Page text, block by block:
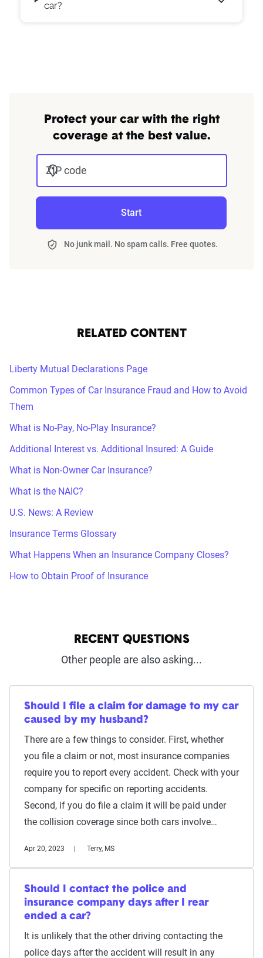
car?
Protect your car with the right
coverage at the best value.
ZIP code
Start
No junk mail. No spam calls. Free quotes.
RELATED CONTENT
Liberty Mutual Declarations Page
Common Types of Car Insurance Fraud and How to Avoid
Them
What is No-Pay, No-Play Insurance?
Additional Interest vs. Additional Insured: A Guide
What is Non-Owner Car Insurance?
What is the NAIC?
U.S. News: A Review
Insurance Terms Glossary
What Happens When an Insurance Company Closes?
How to Obtain Proof of Insurance
RECENT QUESTIONS
Other people are also asking...
Should I file a claim for damage to my car
caused by my husband?
There are a few things to consider. First, whether
you file a claim or not, most insurance companies
require you to report every accident. Check with your
company for specific on reporting accidents.
Second, if you do file a claim it will be paid under
the collision coverage since both cars involve…
Apr 20, 2023 Terry, MS
Should I contact the police and
insurance company days after I rear
ended a car?
It is unlikely that the other driving contacting the
police days after the accident will result in any